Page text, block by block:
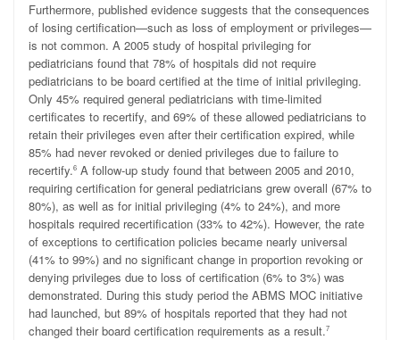
Furthermore, published evidence suggests that the consequences
of losing certification—such as loss of employment or privileges—
is not common. A 2005 study of hospital privileging for
pediatricians found that 78% of hospitals did not require
pediatricians to be board certified at the time of initial privileging.
Only 45% required general pediatricians with time-limited
certificates to recertify, and 69% of these allowed pediatricians to
retain their privileges even after their certification expired, while
85% had never revoked or denied privileges due to failure to
recertify.6 A follow-up study found that between 2005 and 2010,
requiring certification for general pediatricians grew overall (67% to
80%), as well as for initial privileging (4% to 24%), and more
hospitals required recertification (33% to 42%). However, the rate
of exceptions to certification policies became nearly universal
(41% to 99%) and no significant change in proportion revoking or
denying privileges due to loss of certification (6% to 3%) was
demonstrated. During this study period the ABMS MOC initiative
had launched, but 89% of hospitals reported that they had not
changed their board certification requirements as a result.7